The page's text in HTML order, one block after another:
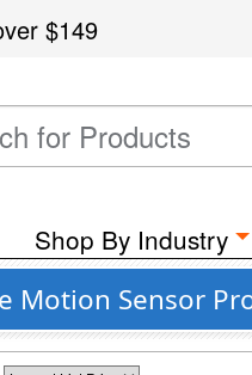
$149
Shop By Industry
Motion Sensor